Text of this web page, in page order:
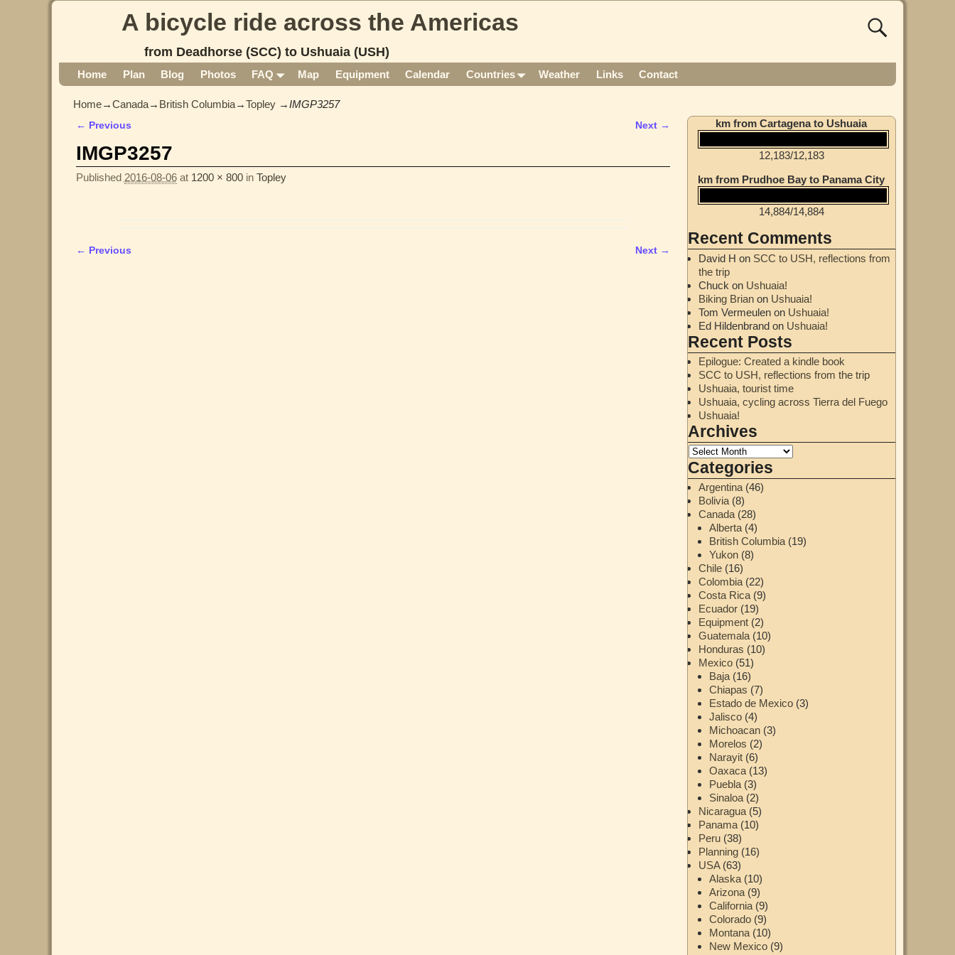
A bicycle ride across the Americas
from Deadhorse (SCC) to Ushuaia (USH)
Home Plan Blog Photos FAQ Map Equipment Calendar Countries Weather Links Contact
Home→Canada→ British Columbia→Topley →IMGP3257
← Previous Next →
IMGP3257
Published 2016-08-06at 1200 × 800in Topley
← Previous Next →
km from Cartagena to Ushuaia
12,183/12,183
km from Prudhoe Bay to Panama City
14,884/14,884
Recent Comments
David H on SCC to USH, reflections from
the trip
Chuck on Ushuaia!
Biking Brianon Ushuaia!
Tom Vermeulenon Ushuaia!
Ed Hildenbrandon Ushuaia!
Recent Posts
Epilogue: Created a kindle book
SCC to USH, reflections from the trip
Ushuaia, tourist time
Ushuaia, cycling across Tierra del Fuego
Ushuaia!
Archives
Categories
Argentina(46)
Bolivia(8)
Canada(28)
Alberta(4)
British Columbia(19)
Yukon(8)
Chile(16)
Colombia(22)
Costa Rica(9)
Ecuador(19)
Equipment(2)
Guatemala(10)
Honduras (10)
Mexico(51)
Baja(16)
Chiapas (7)
Estado de Mexico(3)
Jalisco(4)
Michoacan(3)
Morelos (2)
Narayit(6)
Oaxaca(13)
Puebla(3)
Sinaloa(2)
Nicaragua(5)
Panama(10)
Peru(38)
Planning(16)
USA(63)
Alaska(10)
Arizona(9)
California(9)
Colorado(9)
Montana(10)
New Mexico(9)